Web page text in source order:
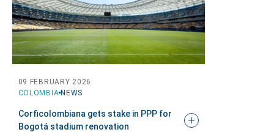
can we help you?
COLOMBIA NEWS
09 FEBRUARY 2026
Corficolombiana gets stake in PPP for
Bogotá stadium renovation